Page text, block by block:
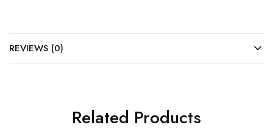
REVIEWS (0)
Related Products